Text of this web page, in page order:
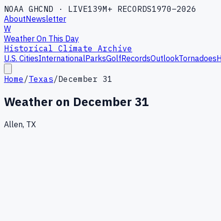
NOAA GHCND · LIVE139M+ RECORDS1970–2026
AboutNewsletter
W
Weather On This Day
Historical Climate Archive
U.S. CitiesInternationalParksGolfRecordsOutlookTornadoes
Home /Texas/December 31
Weather on December 31
Allen, TX